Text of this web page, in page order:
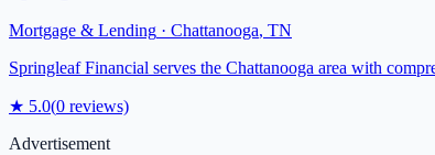
Mortgage & Lending · Chattanooga, TN
Springleaf Financial serves the Chattanooga area with
★ 5.0(0 reviews)
Advertisement